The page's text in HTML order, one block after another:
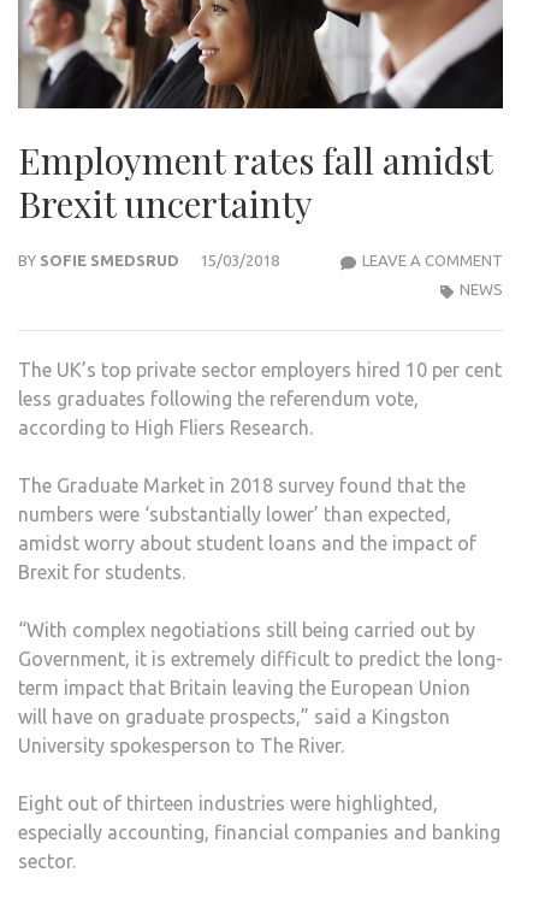
Employment rates fall amidst
Brexit uncertainty
BY SOFIE SMEDSRUD 15/03/2018 LEAVE A COMMENT
NEWS
The UK’s top private sector employers hired 10 per cent
less graduates following the referendum vote,
according to High Fliers Research.
The Graduate Market in 2018 survey found that the
numbers were ‘substantially lower’ than expected,
amidst worry about student loans and the impact of
Brexit for students.
“With complex negotiations still being carried out by
Government, it is extremely difficult to predict the long-
term impact that Britain leaving the European Union
will have on graduate prospects,” said a Kingston
University spokesperson to The River.
Eight out of thirteen industries were highlighted,
especially accounting, financial companies and banking
sector.